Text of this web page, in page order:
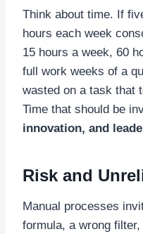
Think about time. If
hours each week
15 hours a week, 60
full work weeks of a
wasted on a task that
Time that should be
innovation, and
Risk and
Manual processes
formula, a wrong